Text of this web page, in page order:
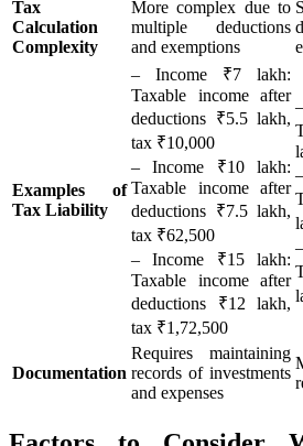
Tax
Calculation
Complexity
More complex due to
multiple deductions
and exemptions
Examples of
Tax Liability
– Income ₹7 lakh:
Taxable income after
deductions ₹5.5 lakh,
tax ₹10,000
– Income ₹10 lakh:
Taxable income after
deductions ₹7.5 lakh,
tax ₹62,500
– Income ₹15 lakh:
Taxable income after
deductions ₹12 lakh,
tax ₹1,72,500
Documentation
Requires maintaining
records of investments
and expenses